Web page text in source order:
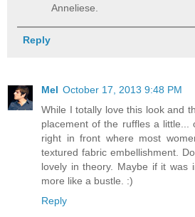
Anneliese.
Reply
Mel October 17, 2013 9:48 PM
While I totally love this look and
placement of the ruffles a
right in front where most
textured fabric embellishment.
lovely in theory. Maybe if it was
more like a bustle. :)
Reply